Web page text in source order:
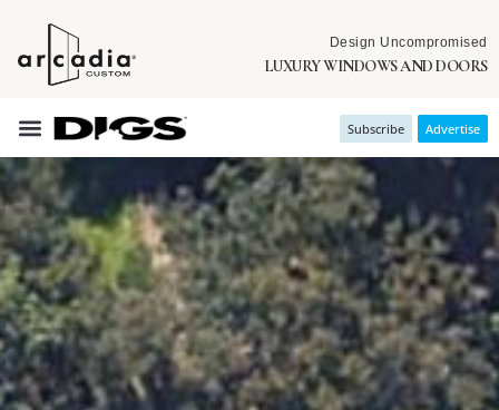
Design Uncompromised
LUXURY WINDOWS AND DOORS
Subscribe Advertise